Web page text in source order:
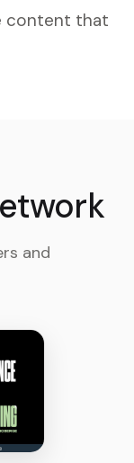
content that
and